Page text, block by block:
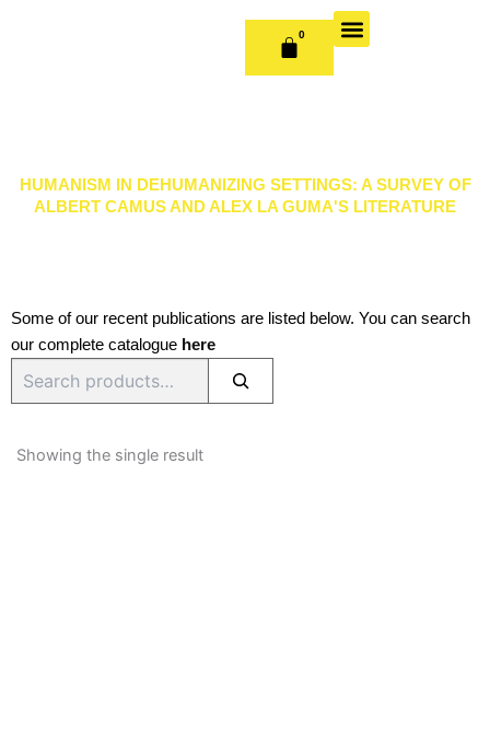
0
CART
HUMANISM IN DEHUMANIZING SETTINGS: A SURVEY OF
ALBERT CAMUS AND ALEX LA GUMA'S LITERATURE
Some of our recent publications are listed below. You can search
our complete catalogue here
Showing the single result